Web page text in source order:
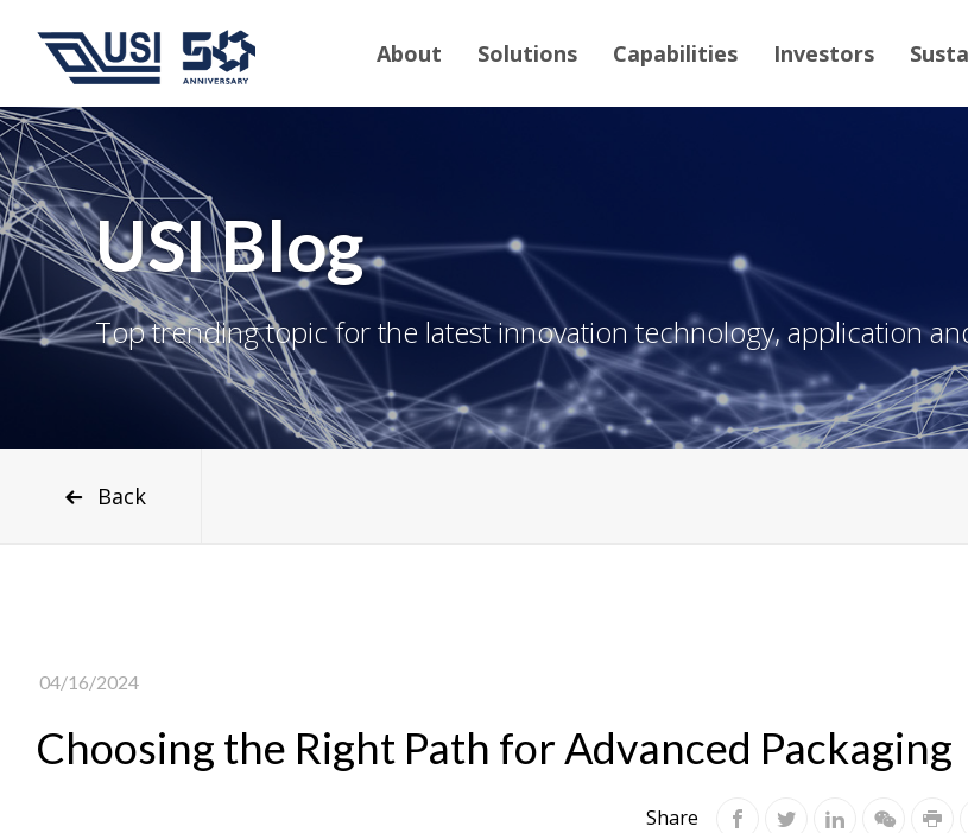
About Solutions Capabilities Investors
USI Blog
Top trending topic for the latest innovation technology, application
Back
04/16/2024
Choosing the Right Path for Advanced Packaging
Share